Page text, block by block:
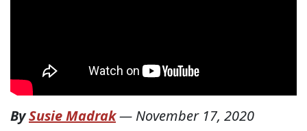
BySusie Madrak— November 17, 2020